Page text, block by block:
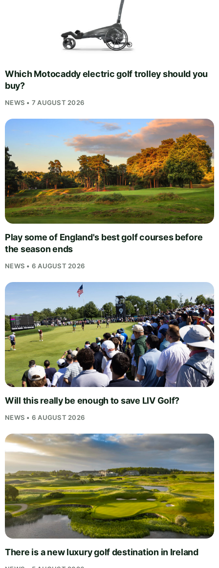
Which Motocaddy electric golf trolley should you
buy?
NEWS • 7 AUGUST 2026
Play some of England's best golf courses before
the season ends
NEWS • 6 AUGUST 2026
Will this really be enough to save LIV Golf?
NEWS • 6 AUGUST 2026
There is a new luxury golf destination in Ireland